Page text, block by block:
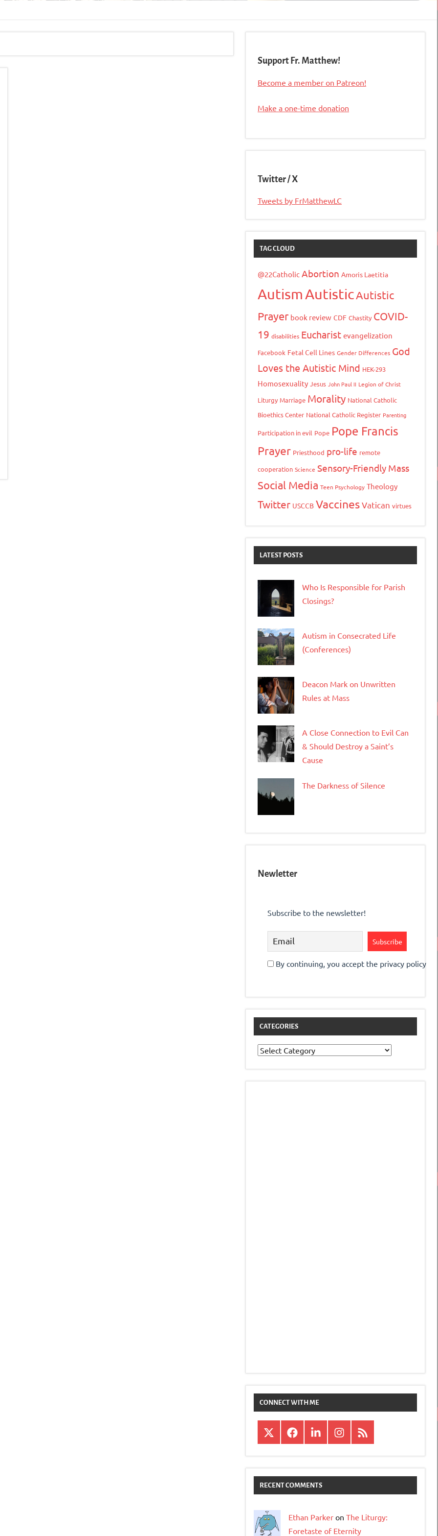
Support Fr. Matthew!
Become a member on Patreon!
Make a one-time donation
Twitter / X
Tweets by FrMatthewLC
TAG CLOUD
@22Catholic Abortion Amoris Laetitia
AutismAutisticAutistic
Prayer book review CDF Chastity COVID-
19 disabilities Eucharist evangelization
Facebook Fetal Cell Lines Gender Differences God
Loves the Autistic Mind HEK-293
Homosexuality Jesus John Paul II Legion of Christ
Liturgy Marriage Morality National Catholic
Bioethics Center National Catholic Register Parenting
Participation in evil Pope Pope Francis
Prayer Priesthood pro-life remote
cooperation Science Sensory-Friendly Mass
Social Media Teen Psychology Theology
Twitter USCCB VaccinesVatican virtues
LATEST POSTS
Who Is Responsible for Parish
Closings?
Autism in Consecrated Life
(Conferences)
Deacon Mark on Unwritten
Rules at Mass
A Close Connection to Evil Can
& Should Destroy a Saint’s
Cause
The Darkness of Silence
Newletter
Subscribe to the newsletter!
By continuing, you accept the privacy policy
CATEGORIES
Categories
CONNECT WITH ME
X FacebookLinkedInInstagram
RSS
RECENT COMMENTS
Ethan Parker on The Liturgy:
Foretaste of Eternity